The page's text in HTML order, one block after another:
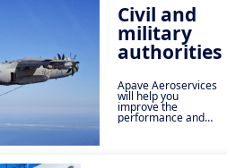
Civil and
military
authorities
Apave Aeroservices
will help you
improve the
performance and
safety of your